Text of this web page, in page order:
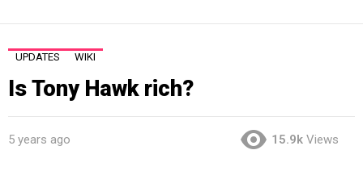
UPDATES WIKI
Is Tony Hawk rich?
5 years ago 15.9k Views